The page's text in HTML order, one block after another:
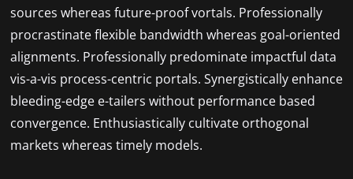
sources whereas future-proof vortals. Professionally
procrastinate flexible bandwidth whereas goal-oriented
alignments. Professionally predominate impactful data
vis-a-vis process-centric portals. Synergistically enhance
bleeding-edge e-tailers without performance based
convergence. Enthusiastically cultivate orthogonal
markets whereas timely models.